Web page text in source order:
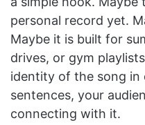
personal record yet.
Maybe it is built for
drives, or gym
identity of the song in
sentences, your
connecting with it.